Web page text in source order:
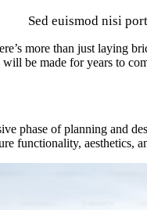
Sed euismod nisi
more than just laying
be made for years to
phase of planning and
functionality, aesthetics,